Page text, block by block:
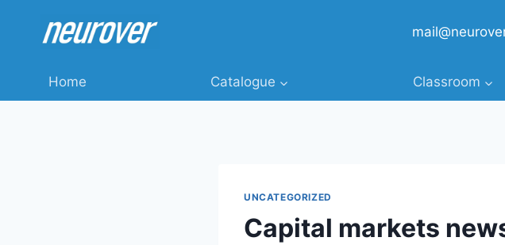
Home Catalogue Classroom
UNCATEGORIZED
Capital markets